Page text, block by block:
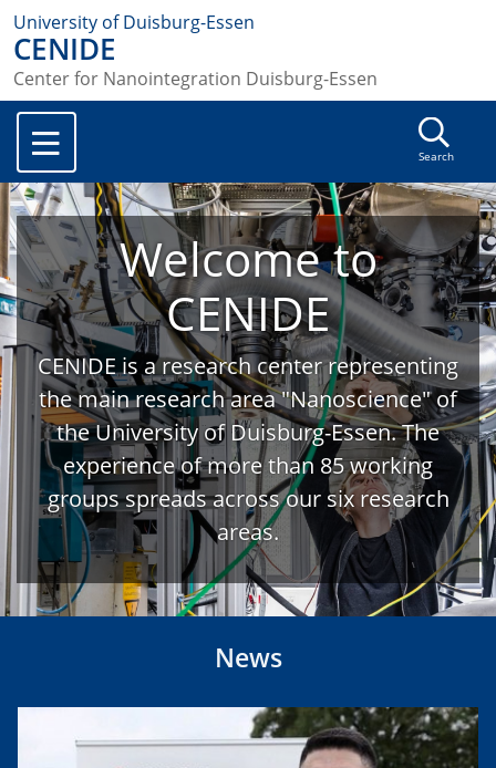
University of Duisburg-Essen
CENIDE
Center for Nanointegration Duisburg-Essen
Search
Welcome to
CENIDE
CENIDE is a research center representing
the main research area "Nanoscience" of
the University of Duisburg-Essen. The
experience of more than 85 working
groups spreads across our six research
areas.
News